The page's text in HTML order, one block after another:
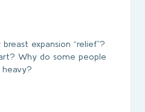
expansion “relief”?
Why do some people